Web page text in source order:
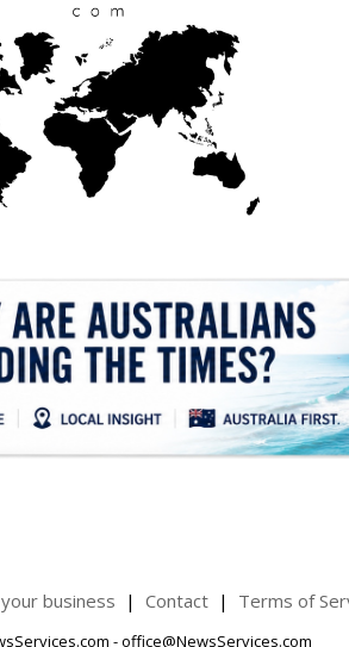
business Contact Terms of
- office@NewsServices.com